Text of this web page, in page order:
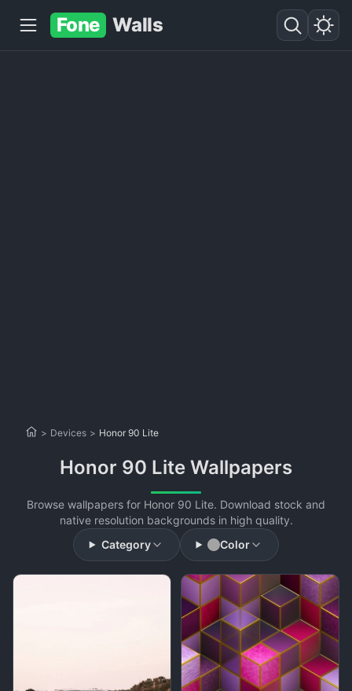
Fone Walls
> Devices > Honor 90 Lite
Honor 90 Lite Wallpapers
Browse wallpapers for Honor 90 Lite. Download stock and
native resolution backgrounds in high quality.
Category
Color